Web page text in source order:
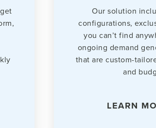
Our solution
configurations,
you can’t find
ongoing demand
that are custom-
and
LEARN